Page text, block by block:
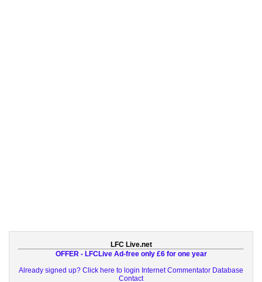
LFC Live.net
OFFER - LFCLive Ad-free only £6 for one year
Already signed up? Click here to login Internet Commentator Database
Contact